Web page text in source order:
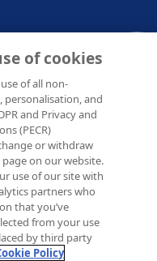
of cookies
of all non-
personalisation, and
and Privacy and
(PECR)
or withdraw
on our website.
use of our site with
partners who
that you’ve
from your use
by third party
Policy